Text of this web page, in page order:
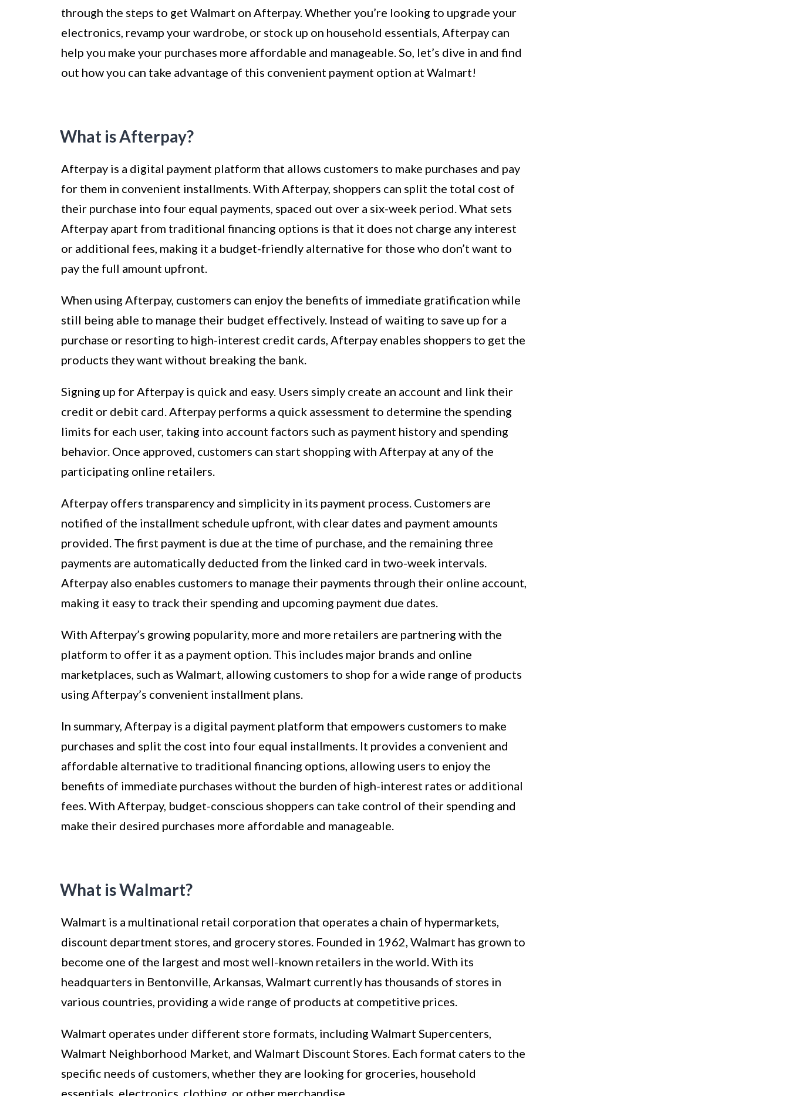
through the steps to get Walmart on Afterpay. Whether you’re looking to upgrade your
electronics, revamp your wardrobe, or stock up on household essentials, Afterpay can
help you make your purchases more affordable and manageable. So, let’s dive in and find
out how you can take advantage of this convenient payment option at Walmart!
What is Afterpay?
Afterpay is a digital payment platform that allows customers to make purchases and pay
for them in convenient installments. With Afterpay, shoppers can split the total cost of
their purchase into four equal payments, spaced out over a six-week period. What sets
Afterpay apart from traditional financing options is that it does not charge any interest
or additional fees, making it a budget-friendly alternative for those who don’t want to
pay the full amount upfront.
When using Afterpay, customers can enjoy the benefits of immediate gratification while
still being able to manage their budget effectively. Instead of waiting to save up for a
purchase or resorting to high-interest credit cards, Afterpay enables shoppers to get the
products they want without breaking the bank.
Signing up for Afterpay is quick and easy. Users simply create an account and link their
credit or debit card. Afterpay performs a quick assessment to determine the spending
limits for each user, taking into account factors such as payment history and spending
behavior. Once approved, customers can start shopping with Afterpay at any of the
participating online retailers.
Afterpay offers transparency and simplicity in its payment process. Customers are
notified of the installment schedule upfront, with clear dates and payment amounts
provided. The first payment is due at the time of purchase, and the remaining three
payments are automatically deducted from the linked card in two-week intervals.
Afterpay also enables customers to manage their payments through their online account,
making it easy to track their spending and upcoming payment due dates.
With Afterpay’s growing popularity, more and more retailers are partnering with the
platform to offer it as a payment option. This includes major brands and online
marketplaces, such as Walmart, allowing customers to shop for a wide range of products
using Afterpay’s convenient installment plans.
In summary, Afterpay is a digital payment platform that empowers customers to make
purchases and split the cost into four equal installments. It provides a convenient and
affordable alternative to traditional financing options, allowing users to enjoy the
benefits of immediate purchases without the burden of high-interest rates or additional
fees. With Afterpay, budget-conscious shoppers can take control of their spending and
make their desired purchases more affordable and manageable.
What is Walmart?
Walmart is a multinational retail corporation that operates a chain of hypermarkets,
discount department stores, and grocery stores. Founded in 1962, Walmart has grown to
become one of the largest and most well-known retailers in the world. With its
headquarters in Bentonville, Arkansas, Walmart currently has thousands of stores in
various countries, providing a wide range of products at competitive prices.
Walmart operates under different store formats, including Walmart Supercenters,
Walmart Neighborhood Market, and Walmart Discount Stores. Each format caters to the
specific needs of customers, whether they are looking for groceries, household
essentials, electronics, clothing, or other merchandise.